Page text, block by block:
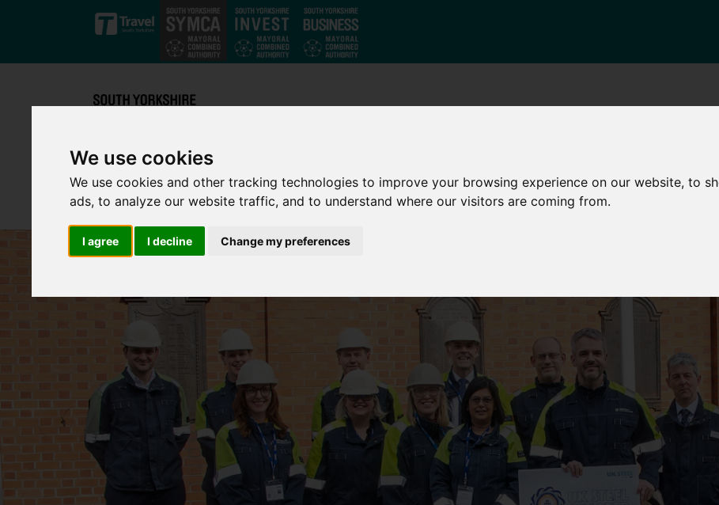
We use cookies
We use cookies and other tracking technologies to improve your browsing experience on our website, to
ads, to analyze our website traffic, and to understand where our visitors are coming from.
I agree I decline Change my preferences
Skip to main content